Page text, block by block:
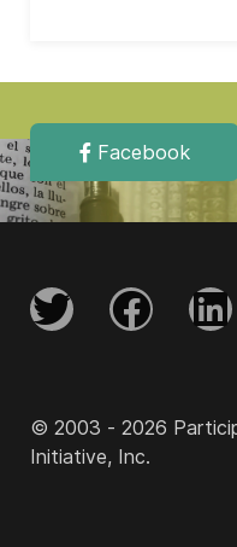
Facebook
© 2003 - 2026
Initiative, Inc.